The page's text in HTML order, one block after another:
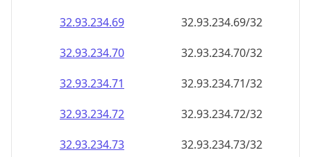
32.93.234.69
32.93.234.69/32
32.93.234.70
32.93.234.70/32
32.93.234.71
32.93.234.71/32
32.93.234.72
32.93.234.72/32
32.93.234.73
32.93.234.73/32